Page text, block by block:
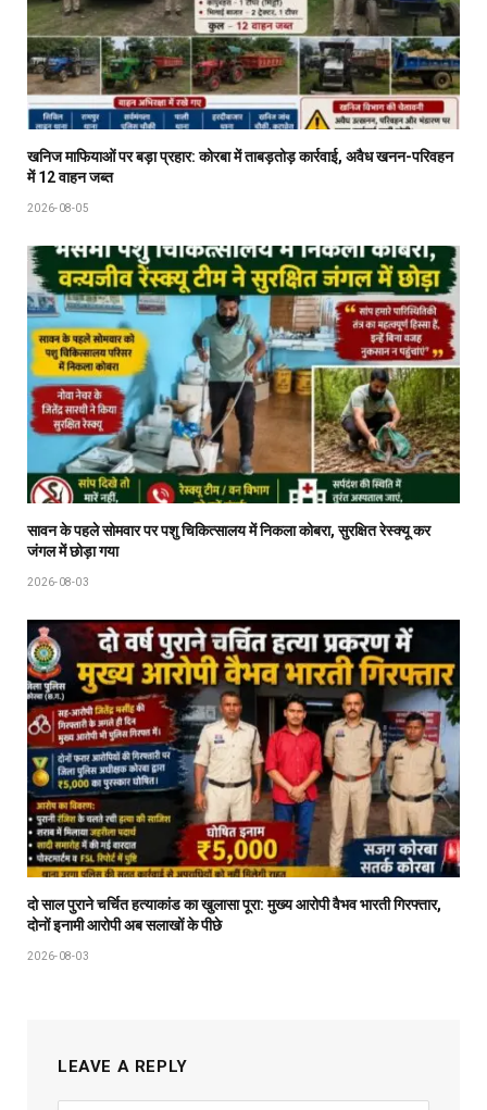
खनिज माफियाओं पर बड़ा प्रहार: कोरबा में ताबड़तोड़ कार्रवाई, अवैध खनन-परिवहन
में 12 वाहन जब्त
2026-08-05
सावन के पहले सोमवार पर पशु चिकित्सालय में निकला कोबरा, सुरक्षित रेस्क्यू कर
जंगल में छोड़ा गया
2026-08-03
दो साल पुराने चर्चित हत्याकांड का खुलासा पूरा: मुख्य आरोपी वैभव भारती गिरफ्तार,
दोनों इनामी आरोपी अब सलाखों के पीछे
2026-08-03
LEAVE A REPLY